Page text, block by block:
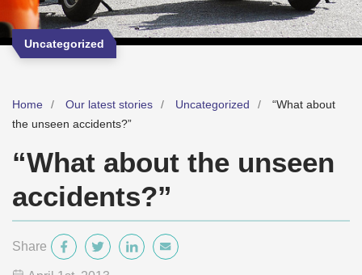
Uncategorized
Home Our latest stories Uncategorized
“What about
the unseen accidents?”
“What about the unseen
accidents?”
Share